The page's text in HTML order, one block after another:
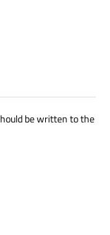
be written to the